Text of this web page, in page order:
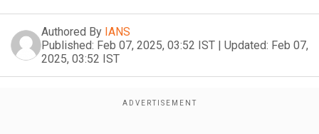
Authored By IANS
Published: Feb 07, 2025, 03:52 IST | Updated: Feb 07,
2025, 03:52 IST